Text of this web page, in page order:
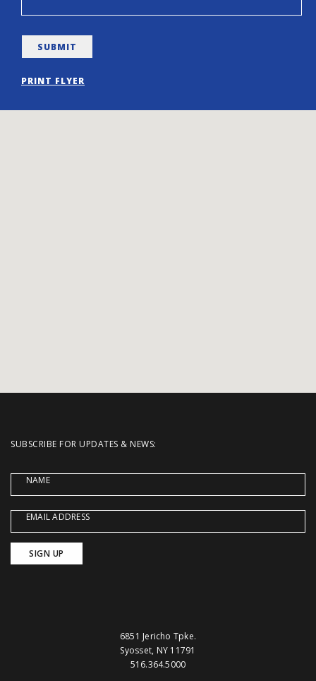
PRINT FLYER
SUBSCRIBE FOR UPDATES & NEWS:
NAME
EMAIL ADDRESS
6851 Jericho Tpke.
Syosset, NY 11791
516.364.5000